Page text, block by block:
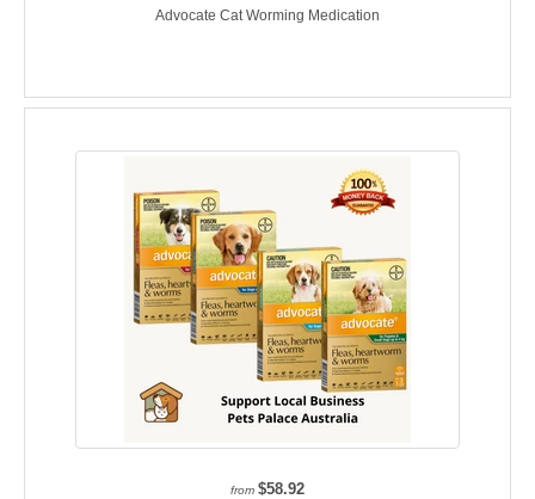
Advocate Cat Worming Medication
from $58.92